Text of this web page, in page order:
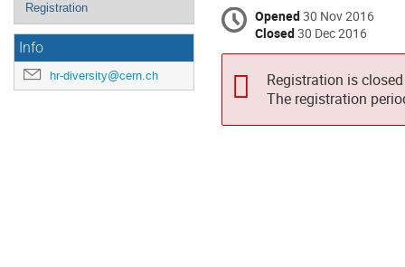
Registration
Info
hr-diversity@cern.ch
Opened30 Nov 2016
Closed30 Dec 2016
Registration is closed
The registration